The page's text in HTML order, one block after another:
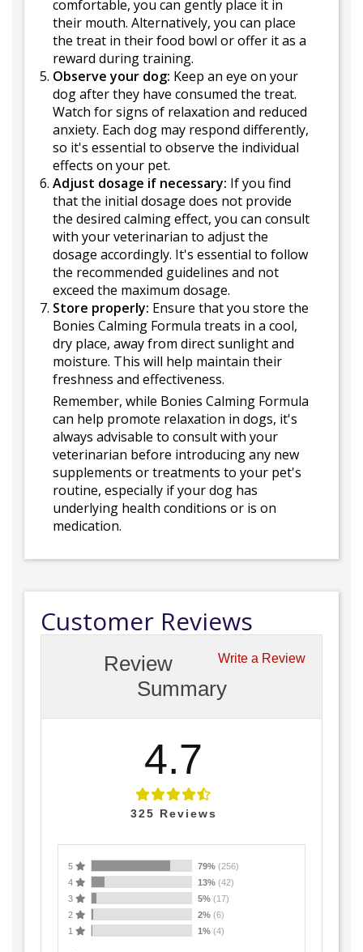
comfortable, you can gently place it in
their mouth. Alternatively, you can place
the treat in their food bowl or offer it as a
reward during training.
Observe your dog: Keep an eye on your
dog after they have consumed the treat.
Watch for signs of relaxation and reduced
anxiety. Each dog may respond differently,
so it's essential to observe the individual
effects on your pet.
Adjust dosage if necessary: If you find
that the initial dosage does not provide
the desired calming effect, you can consult
with your veterinarian to adjust the
dosage accordingly. It's essential to follow
the recommended guidelines and not
exceed the maximum dosage.
Store properly: Ensure that you store the
Bonies Calming Formula treats in a cool,
dry place, away from direct sunlight and
moisture. This will help maintain their
freshness and effectiveness.
Remember, while Bonies Calming Formula
can help promote relaxation in dogs, it's
always advisable to consult with your
veterinarian before introducing any new
supplements or treatments to your pet's
routine, especially if your dog has
underlying health conditions or is on
medication.
Customer Reviews
Write a Review
Review
Summary
4.7
325 Reviews
5 79% (256)
4
13% (42)
3
5% (17)
2
2% (6)
1
1% (4)